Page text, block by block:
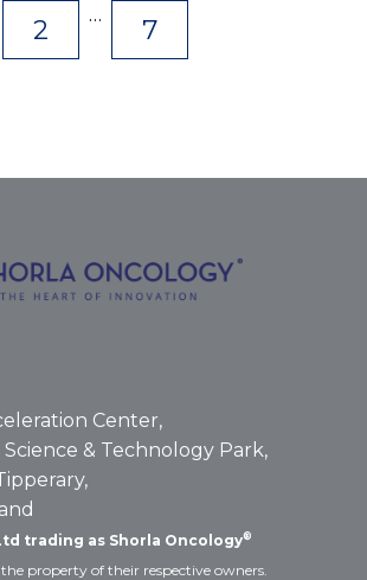
Page
2 …
Page
7
Center,
& Technology Park,
trading as Shorla Oncology®
property of their respective owners.